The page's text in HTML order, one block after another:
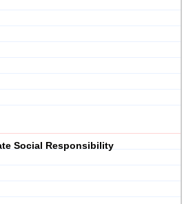
Social Responsibility